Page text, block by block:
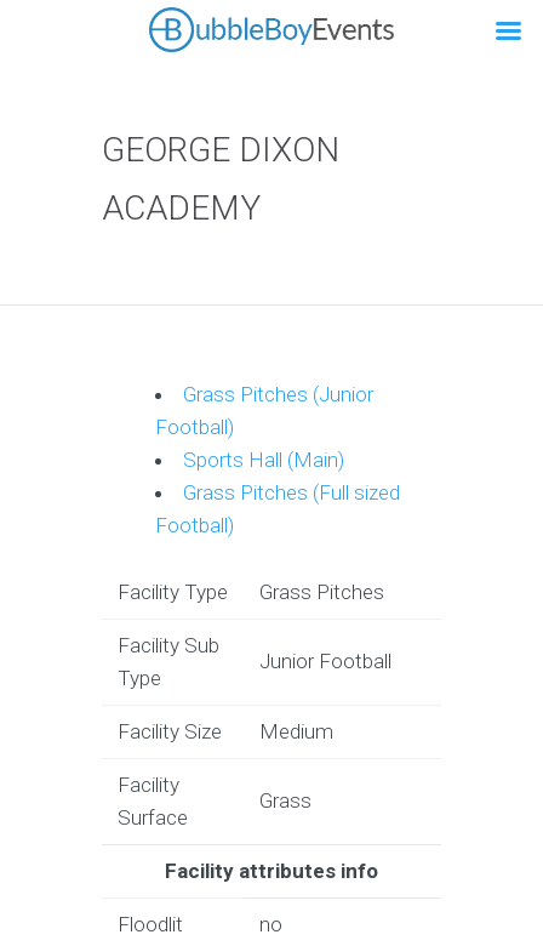
GEORGE DIXON
ACADEMY
Grass Pitches (Junior
Football)
Sports Hall (Main)
Grass Pitches (Full sized
Football)
Facility Type Grass Pitches
Facility Sub
Type
Junior Football
Facility Size Medium
Facility
Surface
Grass
Facility attributes info
Floodlit no